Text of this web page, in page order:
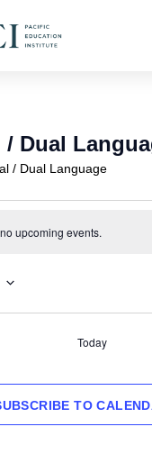
Dual
/ Dual Language
upcoming events.
Today
TO